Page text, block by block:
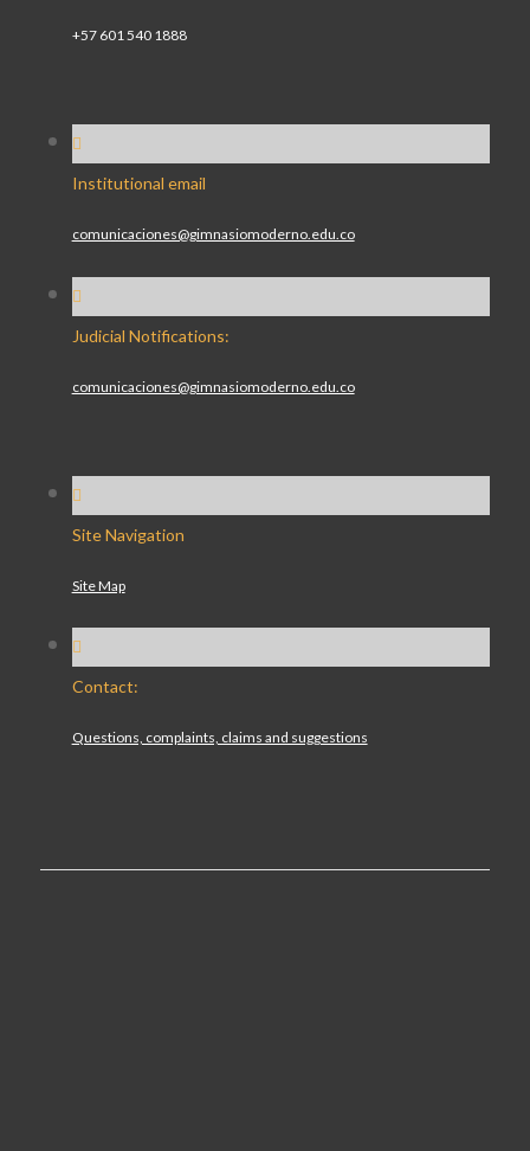
+57 601 540 1888
Institutional email
comunicaciones@gimnasiomoderno.edu.co
Judicial Notifications:
comunicaciones@gimnasiomoderno.edu.co
Site Navigation
Site Map
Contact:
Questions, complaints, claims and suggestions